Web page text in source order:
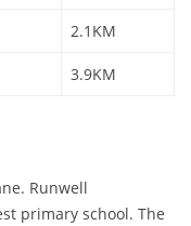
2.1KM
3.9KM
Runwell
primary school. The